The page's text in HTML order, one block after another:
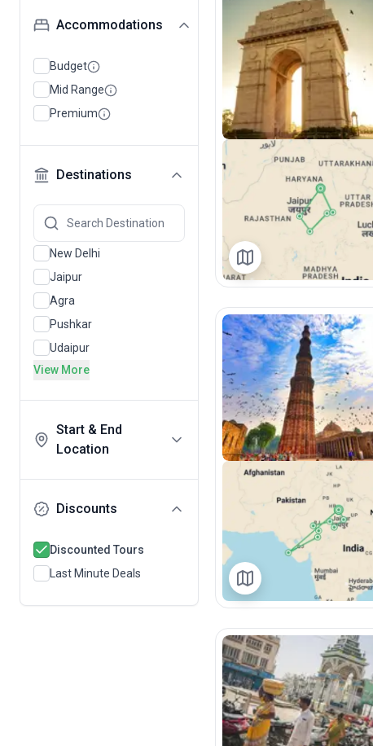
Accommodations
Budget
Mid Range
Premium
Destinations
New Delhi
Jaipur
Agra
Pushkar
Udaipur
View More
Start & End
Location
Discounts
Discounted Tours
Last Minute Deals